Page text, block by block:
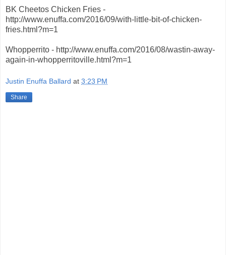
BK Cheetos Chicken Fries -
http://www.enuffa.com/2016/09/with-little-bit-of-chicken-
fries.html?m=1
Whopperrito - http://www.enuffa.com/2016/08/wastin-away-
again-in-whopperritoville.html?m=1
Justin Enuffa Ballard at 3:23 PM
Share